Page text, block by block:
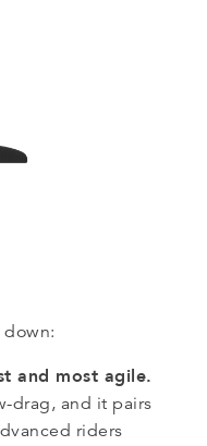
and most agile.
drag, and it pairs
riders